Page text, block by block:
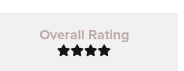
Overall Rating